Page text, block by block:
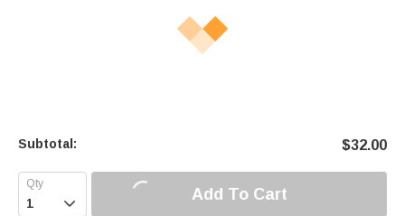
Subtotal: $32.00
 Add To Cart